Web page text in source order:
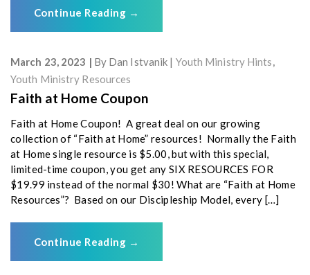
Continue Reading →
March 23, 2023 By Dan Istvanik Youth Ministry Hints,
Youth Ministry Resources
Faith at Home Coupon
Faith at Home Coupon! A great deal on our growing
collection of “Faith at Home” resources! Normally the Faith
at Home single resource is $5.00, but with this special,
limited-time coupon, you get any SIX RESOURCES FOR
$19.99 instead of the normal $30! What are “Faith at Home
Resources”? Based on our Discipleship Model, every […]
Continue Reading →